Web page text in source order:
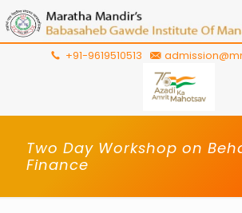
+91-9619510513
Two Day Workshop on
Finance